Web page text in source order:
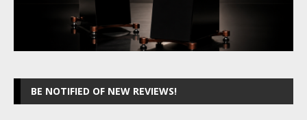
BE NOTIFIED OF NEW REVIEWS!